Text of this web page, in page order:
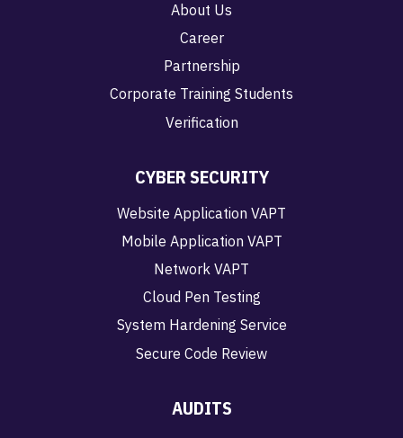
About Us
Career
Partnership
Corporate Training Students
Verification
CYBER SECURITY
Website Application VAPT
Mobile Application VAPT
Network VAPT
Cloud Pen Testing
System Hardening Service
Secure Code Review
AUDITS